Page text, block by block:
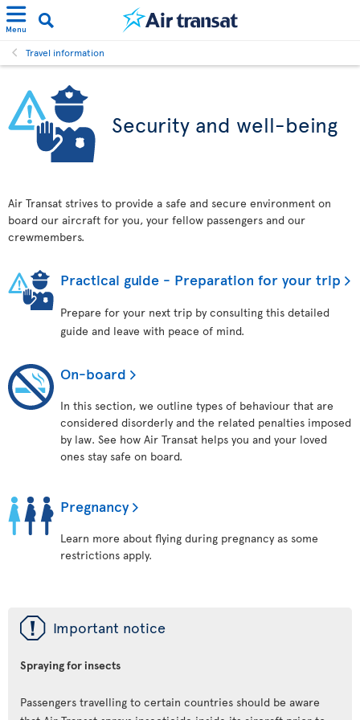
Menu
Travel information
Security and well-being
Air Transat strives to provide a safe and secure environment on
board our aircraft for you, your fellow passengers and our
crewmembers.
Practical guide - Preparation for your trip
Prepare for your next trip by consulting this detailed
guide and leave with peace of mind.
On-board
In this section, we outline types of behaviour that are
considered disorderly and the related penalties imposed
by law. See how Air Transat helps you and your loved
ones stay safe on board.
Pregnancy
Learn more about flying during pregnancy as some
restrictions apply.
ü Important notice
Spraying for insects
Passengers travelling to certain countries should be aware